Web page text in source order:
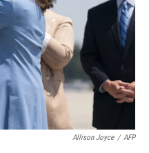
Allison Joyce / AFP